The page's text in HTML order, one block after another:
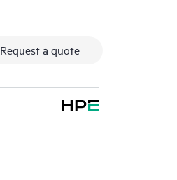
Request a quote